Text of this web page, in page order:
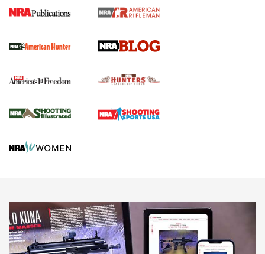
Official Journal Of The NRA
Agricultural Gambit Accelerates the End Game | An Official